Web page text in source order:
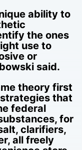
ability to
the ones
use to
or
said.
theory first
that
federal
for
clarifiers,
all freely